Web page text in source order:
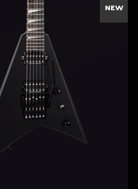
NEW